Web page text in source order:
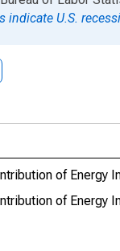
indicate U.S.
of Energy
of Energy